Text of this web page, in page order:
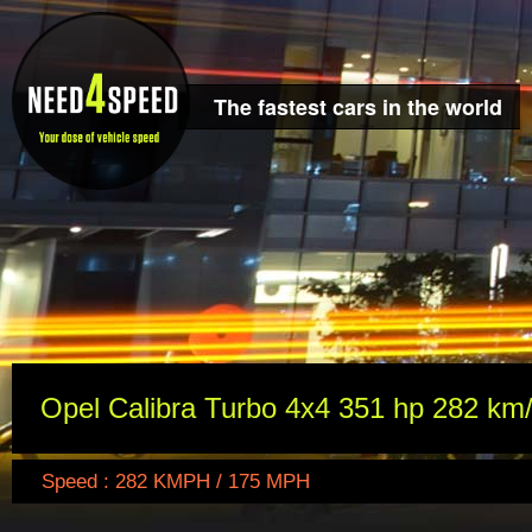
The fastest cars in the world
Opel Calibra Turbo 4x4 351 hp 282
Speed : 282 KMPH / 175 MPH